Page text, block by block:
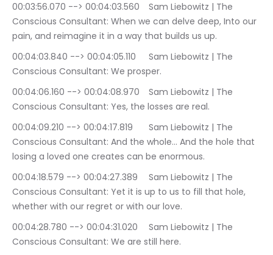
00:03:56.070 --> 00:04:03.560	Sam Liebowitz | The
Conscious Consultant: When we can delve deep, Into our
pain, and reimagine it in a way that builds us up.
00:04:03.840 --> 00:04:05.110	Sam Liebowitz | The
Conscious Consultant: We prosper.
00:04:06.160 --> 00:04:08.970	Sam Liebowitz | The
Conscious Consultant: Yes, the losses are real.
00:04:09.210 --> 00:04:17.819	Sam Liebowitz | The
Conscious Consultant: And the whole… And the hole that
losing a loved one creates can be enormous.
00:04:18.579 --> 00:04:27.389	Sam Liebowitz | The
Conscious Consultant: Yet it is up to us to fill that hole,
whether with our regret or with our love.
00:04:28.780 --> 00:04:31.020	Sam Liebowitz | The
Conscious Consultant: We are still here.